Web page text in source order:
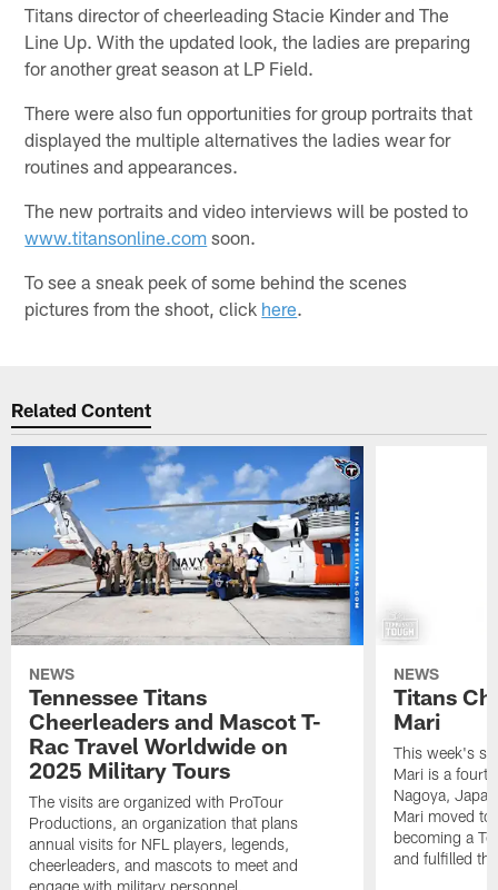
Titans director of cheerleading Stacie Kinder and The
Line Up. With the updated look, the ladies are preparing
for another great season at LP Field.
There were also fun opportunities for group portraits that
displayed the multiple alternatives the ladies wear for
routines and appearances.
The new portraits and video interviews will be posted to
www.titansonline.com soon.
To see a sneak peek of some behind the scenes
pictures from the shoot, click here.
Related Content
NEWS
Tennessee Titans
Cheerleaders and Mascot T-
Rac Travel Worldwide on
2025 Military Tours
The visits are organized with ProTour
Productions, an organization that plans
annual visits for NFL players, legends,
cheerleaders, and mascots to meet and
engage with military personnel.
NEWS
Titans
Mari
This week's
Mari is a
Nagoya,
Mari moved
becoming a
and fulfilled